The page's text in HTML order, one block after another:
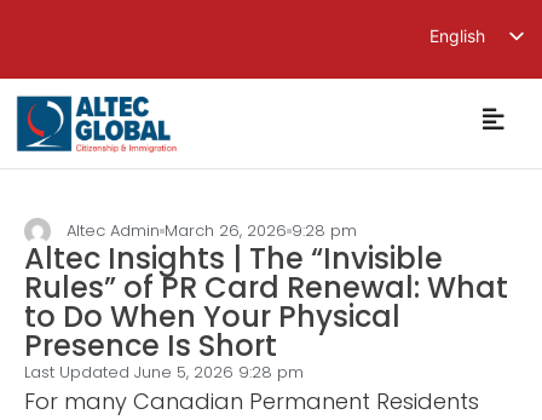
English
繁體中文
简体中文
Altec Admin March 26, 2026 9:28 pm
Altec Insights | The “Invisible
Rules” of PR Card Renewal: What
to Do When Your Physical
Presence Is Short
Last Updated June 5, 2026 9:28 pm
For many Canadian Permanent Residents